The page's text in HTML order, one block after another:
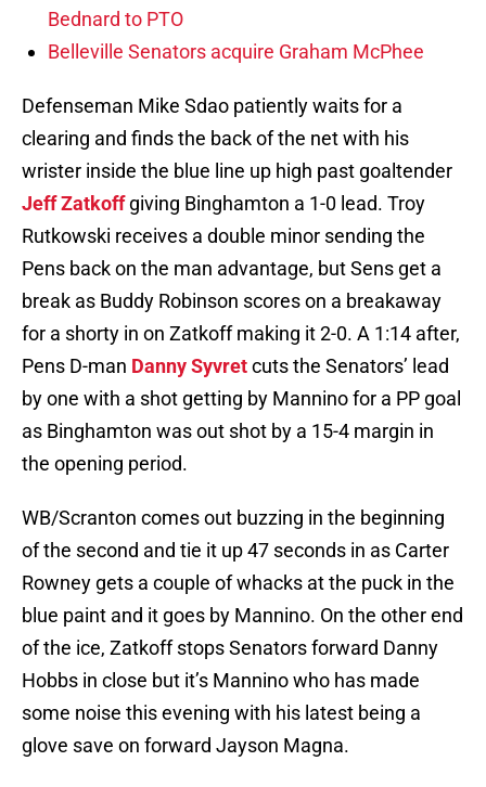
Bednard to PTO
Belleville Senators acquire Graham McPhee
Defenseman Mike Sdao patiently waits for a
clearing and finds the back of the net with his
wrister inside the blue line up high past goaltender
Jeff Zatkoffgiving Binghamton a 1-0 lead. Troy
Rutkowski receives a double minor sending the
Pens back on the man advantage, but Sens get a
break as Buddy Robinson scores on a breakaway
for a shorty in on Zatkoff making it 2-0. A 1:14 after,
Pens D-man Danny Syvretcuts the Senators’ lead
by one with a shot getting by Mannino for a PP goal
as Binghamton was out shot by a 15-4 margin in
the opening period.
WB/Scranton comes out buzzing in the beginning
of the second and tie it up 47 seconds in as Carter
Rowney gets a couple of whacks at the puck in the
blue paint and it goes by Mannino. On the other end
of the ice, Zatkoff stops Senators forward Danny
Hobbs in close but it’s Mannino who has made
some noise this evening with his latest being a
glove save on forward Jayson Magna.